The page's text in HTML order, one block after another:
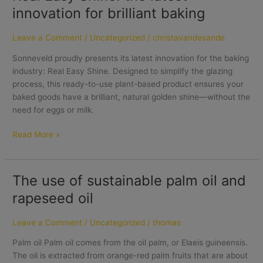
innovation for brilliant baking
Leave a Comment / Uncategorized /christavandesande
Sonneveld proudly presents its latest innovation for the baking
industry: Real Easy Shine. Designed to simplify the glazing
process, this ready-to-use plant-based product ensures your
baked goods have a brilliant, natural golden shine—without the
need for eggs or milk.
Read More »
The use of sustainable palm oil and
rapeseed oil
Leave a Comment / Uncategorized /thomas
Palm oil Palm oil comes from the oil palm, or Elaeis guineensis.
The oil is extracted from orange-red palm fruits that are about
The
of
oil
and